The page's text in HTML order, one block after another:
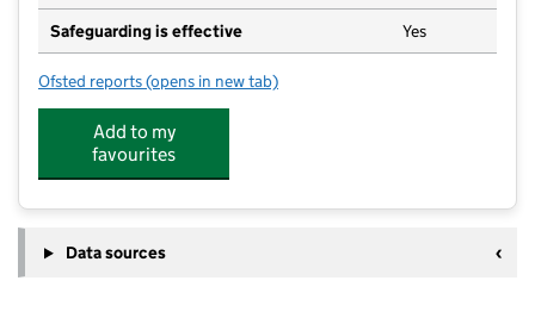
Safeguarding is effective Yes
Ofsted reports for Westbury-on-Severn Church of England Primary
(opens in new tab)
Add to my
favourites
Data sources